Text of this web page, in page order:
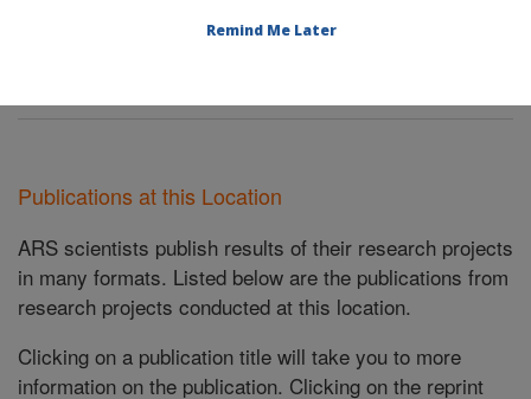
» Publications at this Location
Publications at this Location
ARS scientists publish results of their research projects
in many formats. Listed below are the publications from
research projects conducted at this location.
Clicking on a publication title will take you to more
information on the publication. Clicking on the reprint
Remind Me Later